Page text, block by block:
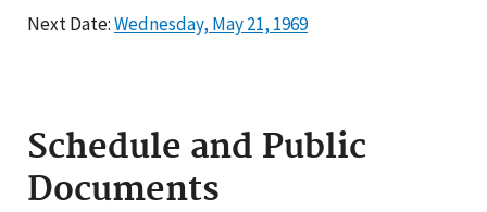
Next Date:Wednesday, May 21, 1969
Schedule and Public
Documents